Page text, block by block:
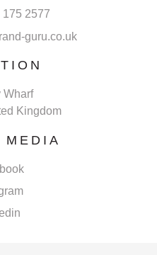
175 2577
guru.co.uk
Wharf
Kingdom
MEDIA